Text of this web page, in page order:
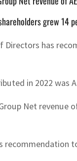
grew 14
Directors has
in 2022 was
Net revenue